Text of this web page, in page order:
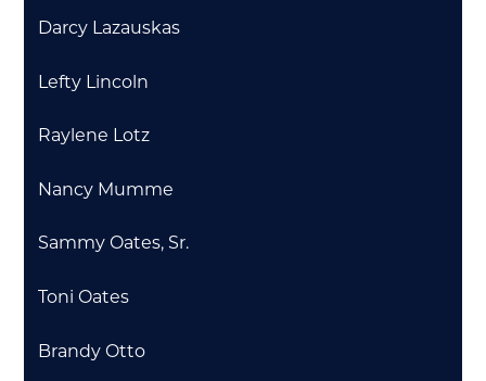
Darcy Lazauskas
Lefty Lincoln
Raylene Lotz
Nancy Mumme
Sammy Oates, Sr.
Toni Oates
Brandy Otto